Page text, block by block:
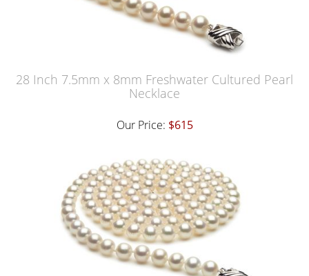
28 Inch 7.5mm x 8mm Freshwater Cultured Pearl
Necklace
Our Price: $615